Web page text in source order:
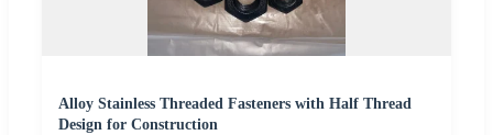
Alloy Stainless Threaded Fasteners with Half Thread
Design for Construction